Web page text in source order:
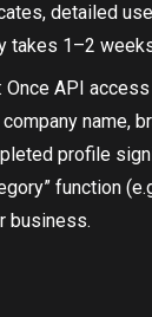
detailed
takes 1–2
: Once API
name,
profile
function
business.